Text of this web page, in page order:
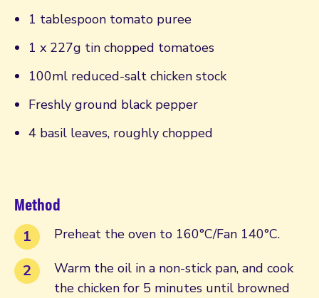
1 tablespoon tomato puree
1 x 227g tin chopped tomatoes
100ml reduced-salt chicken stock
Freshly ground black pepper
4 basil leaves, roughly chopped
Method
Preheat the oven to 160°C/Fan 140°C.
Warm the oil in a non-stick pan, and cook
the chicken for 5 minutes until browned